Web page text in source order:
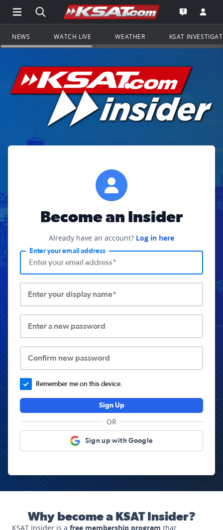
Open Main Menu Navigation
Search all of KSAT.comGo to the
Open the
NEWS WATCH LIVE WEATHER KSAT
Become an Insider
Already have an account? Log in here
Enter your email address
Enter your display name*
Enter a new password
Confirm new password
Remember me on this device.
Sign Up
OR
Sign up with Google
Why become a KSAT Insider?
KSAT Insider is a free membership program that